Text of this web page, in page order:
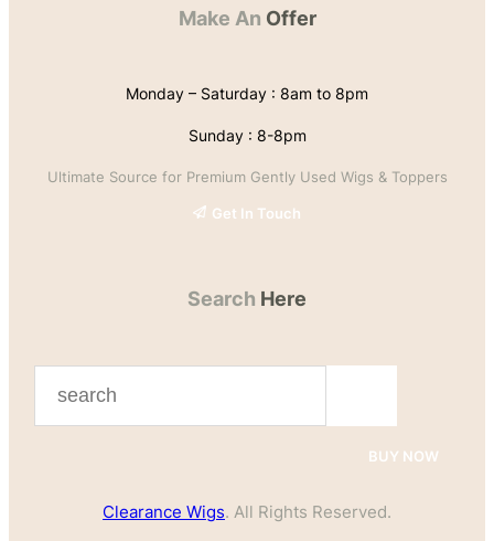
Make An Offer
Monday – Saturday : 8am to 8pm
Sunday : 8-8pm
Ultimate Source for Premium Gently Used Wigs & Toppers
Get In Touch
Search Here
c
BUY NOW
Clearance Wigs. All Rights Reserved.